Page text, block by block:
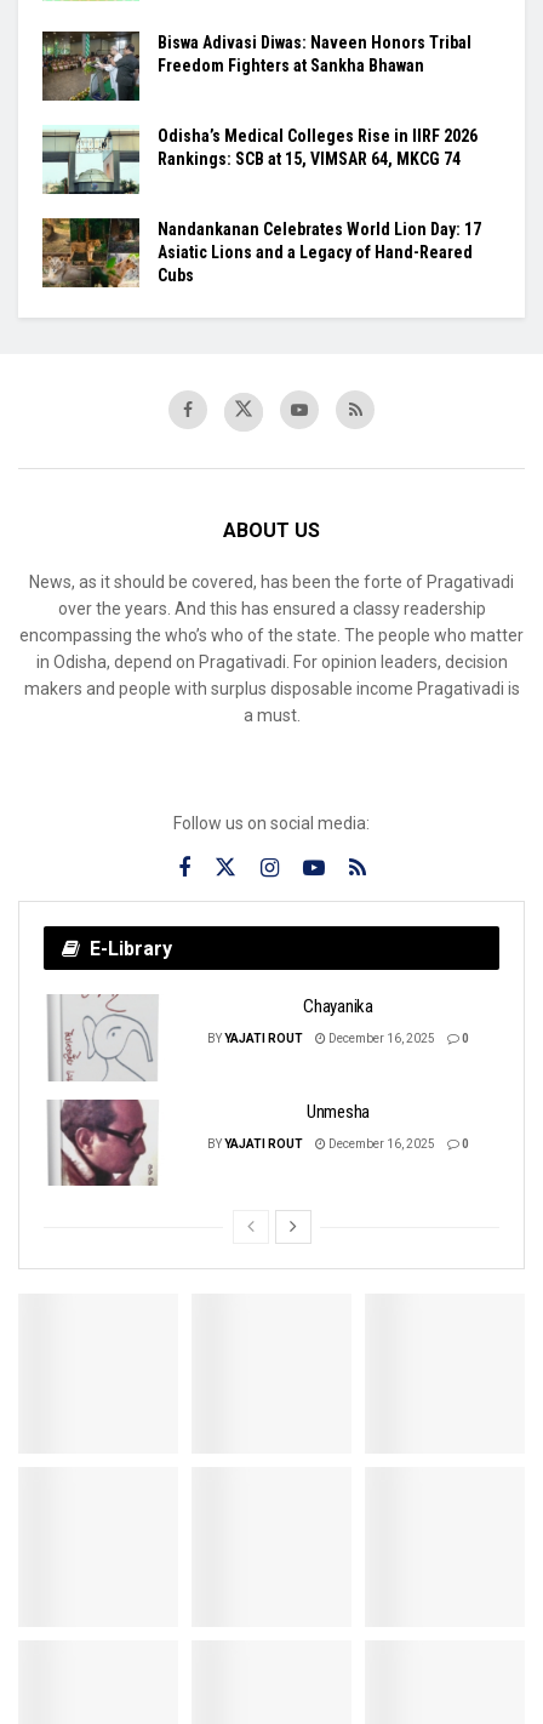
Biswa Adivasi Diwas: Naveen Honors Tribal
Freedom Fighters at Sankha Bhawan
Odisha’s Medical Colleges Rise in IIRF 2026
Rankings: SCB at 15, VIMSAR 64, MKCG 74
Nandankanan Celebrates World Lion Day: 17
Asiatic Lions and a Legacy of Hand-Reared
Cubs
ABOUT US
News, as it should be covered, has been the forte of Pragativadi
over the years. And this has ensured a classy readership
encompassing the who’s who of the state. The people who matter
in Odisha, depend on Pragativadi. For opinion leaders, decision
makers and people with surplus disposable income Pragativadi is
a must.
Follow us on social media:
E-Library
Chayanika
BYYAJATI ROUT December 16, 2025 0
Unmesha
BYYAJATI ROUT December 16, 2025 0